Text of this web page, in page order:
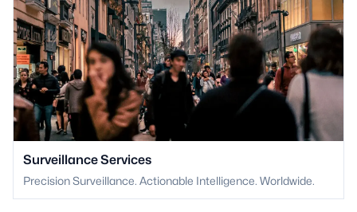
Surveillance Services
Precision Surveillance. Actionable Intelligence. Worldwide.